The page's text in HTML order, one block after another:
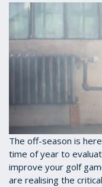
The off-season is
time of year to
improve your golf
are realising the